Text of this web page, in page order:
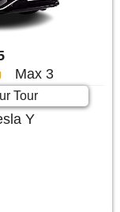
Max 3
Tour
Y